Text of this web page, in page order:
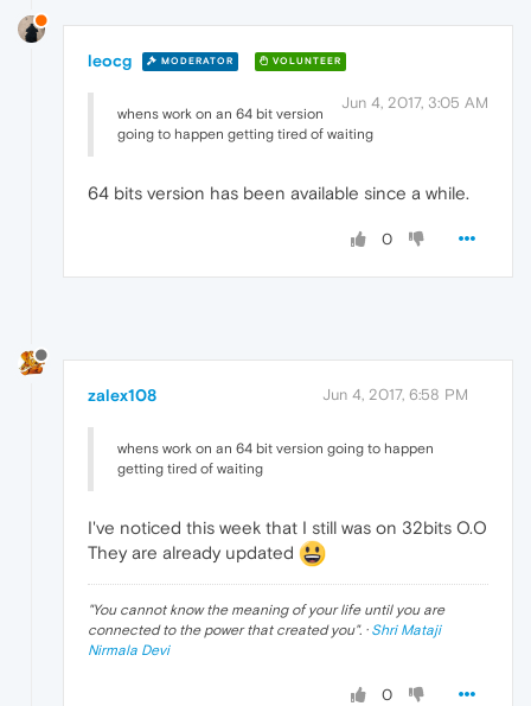
leocg MODERATOR VOLUNTEER
Jun 4, 2017, 3:05 AM
whens work on an 64 bit version
going to happen getting tired of waiting
64 bits version has been available since a while.
0
zalex108 Jun 4, 2017, 6:58 PM
whens work on an 64 bit version going to happen
getting tired of waiting
I've noticed this week that I still was on 32bits O.O
They are already updated
"You cannot know the meaning of your life until you are
connected to the power that created you". · Shri Mataji
Nirmala Devi
0